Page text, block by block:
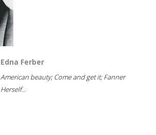
Edna Ferber
American beauty; Come and get it; Fanner
Herself...